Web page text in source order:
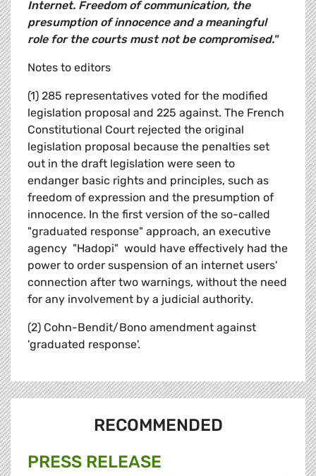
Internet. Freedom of communication, the
presumption of innocence and a meaningful
role for the courts must not be compromised."
Notes to editors
(1) 285 representatives voted for the modified
legislation proposal and 225 against. The French
Constitutional Court rejected the original
legislation proposal because the penalties set
out in the draft legislation were seen to
endanger basic rights and principles, such as
freedom of expression and the presumption of
innocence. In the first version of the so-called
"graduated response" approach, an executive
agency  "Hadopi"  would have effectively had the
power to order suspension of an internet users'
connection after two warnings, without the need
for any involvement by a judicial authority.
(2) Cohn-Bendit/Bono amendment against
'graduated response'.
RECOMMENDED
PRESS RELEASE